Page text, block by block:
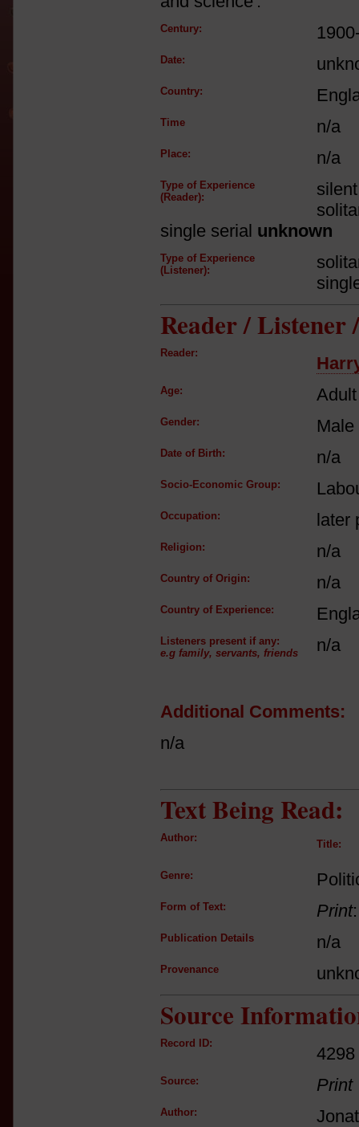
Century:
Date:
Country:
Time n/a
Place: n/a
Type of Experience
(Reader):
single serial unknown
Type of Experience
(Listener):
Reader / Listener
Reader:
Age:
Gender: Male
Date of Birth: n/a
Socio-Economic Group:
Occupation: later
Religion: n/a
Country of Origin: n/a
Country of Experience:
Listeners present if any:
e.g family, servants, friends
n/a
Additional Comments:
n/a
Text Being Read:
Author:
Title:
Genre:
Form of Text: Print
Publication Details n/a
Provenance
Source
Record ID:
4298
Source: Print
Author: